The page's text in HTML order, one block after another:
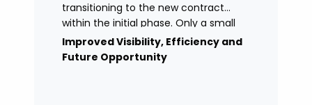
transitioning to the new contract
within the initial phase. Only a small
number of legacy arrangements
remained in place.
Improved Visibility, Efficiency and
Future Opportunity